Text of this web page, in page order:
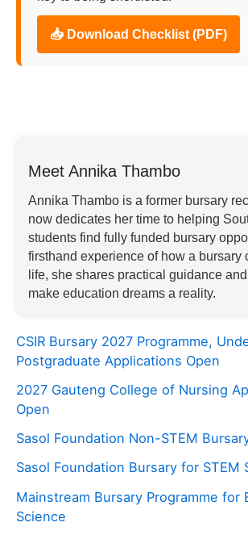
📥 Download Checklist (PDF)
Meet Annika Thambo
Annika Thambo is a former bursary
now dedicates her time to helping
students find fully funded bursary
firsthand experience of how a bursary
life, she shares practical guidance
make education dreams a reality.
CSIR Bursary 2027 Programme,
Postgraduate Applications Open
2027 Gauteng College of Nursing
Open
Sasol Foundation Non-STEM
Sasol Foundation Bursary for STEM
Mainstream Bursary Programme for
Science